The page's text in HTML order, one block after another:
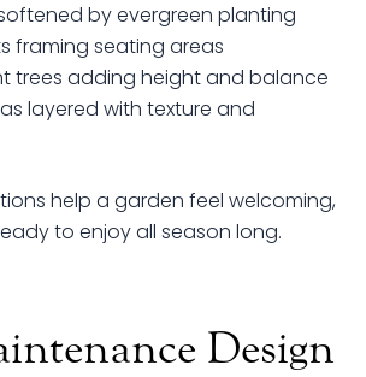
by evergreen planting
framing seating areas
trees adding height and balance
layered with texture and
help a garden feel welcoming,
to enjoy all season long.
Design